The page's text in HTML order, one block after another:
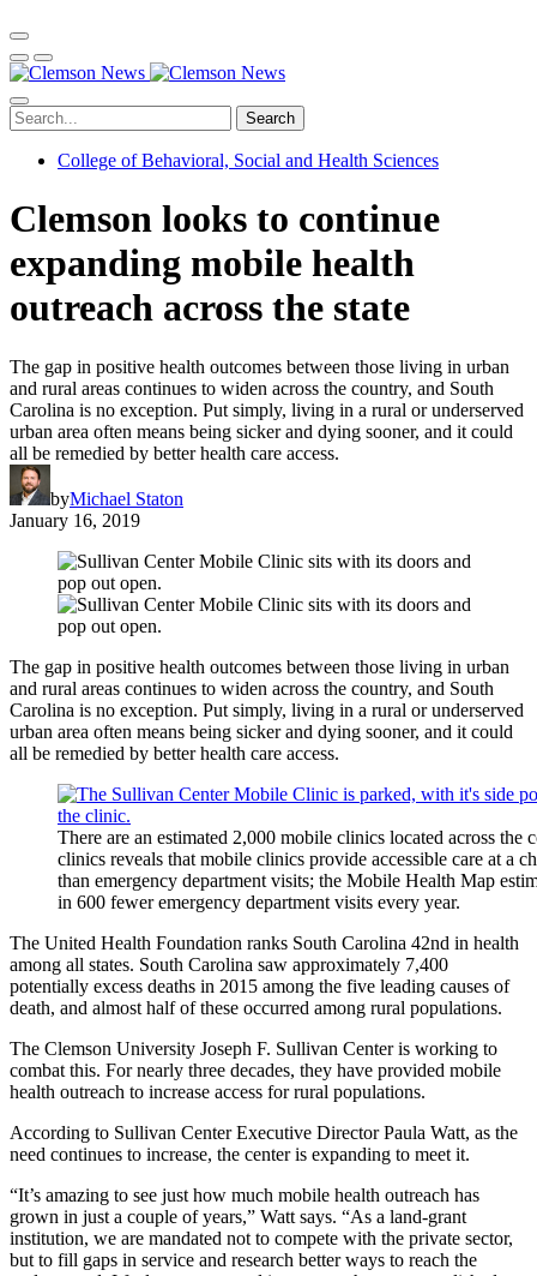
Search
College of Behavioral, Social and Health Sciences
Clemson looks to continue
expanding mobile health
outreach across the state
The gap in positive health outcomes between those living in urban
and rural areas continues to widen across the country, and South
Carolina is no exception. Put simply, living in a rural or underserved
urban area often means being sicker and dying sooner, and it could
all be remedied by better health care access.
byMichael Staton
January 16, 2019
The gap in positive health outcomes between those living in urban
and rural areas continues to widen across the country, and South
Carolina is no exception. Put simply, living in a rural or underserved
urban area often means being sicker and dying sooner, and it could
all be remedied by better health care access.
There are an estimated 2,000 mobile clinics located across the
clinics reveals that mobile clinics provide accessible care at a
than emergency department visits; the Mobile Health Map
in 600 fewer emergency department visits every year.
The United Health Foundation ranks South Carolina 42nd in health
among all states. South Carolina saw approximately 7,400
potentially excess deaths in 2015 among the five leading causes of
death, and almost half of these occurred among rural populations.
The Clemson University Joseph F. Sullivan Center is working to
combat this. For nearly three decades, they have provided mobile
health outreach to increase access for rural populations.
According to Sullivan Center Executive Director Paula Watt, as the
need continues to increase, the center is expanding to meet it.
“It’s amazing to see just how much mobile health outreach has
grown in just a couple of years,” Watt says. “As a land-grant
institution, we are mandated not to compete with the private sector,
but to fill gaps in service and research better ways to reach the